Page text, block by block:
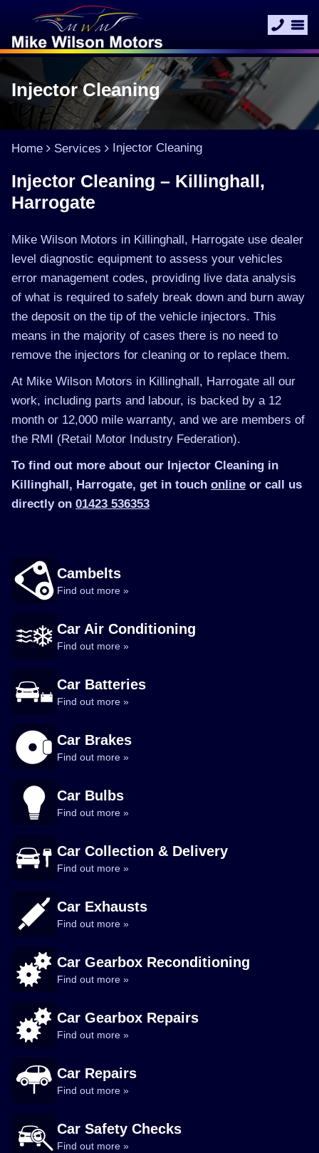
Injector Cleaning
Home Services Injector Cleaning
Injector Cleaning – Killinghall,
Harrogate
Mike Wilson Motors in Killinghall, Harrogate use dealer
level diagnostic equipment to assess your vehicles
error management codes, providing live data analysis
of what is required to safely break down and burn away
the deposit on the tip of the vehicle injectors. This
means in the majority of cases there is no need to
remove the injectors for cleaning or to replace them.
At Mike Wilson Motors in Killinghall, Harrogate all our
work, including parts and labour, is backed by a 12
month or 12,000 mile warranty, and we are members of
the RMI (Retail Motor Industry Federation).
To find out more about our Injector Cleaning in
Killinghall, Harrogate, get in touch online or call us
directly on 01423 536353
Cambelts
Find out more »
Car Air Conditioning
Find out more »
Car Batteries
Find out more »
Car Brakes
Find out more »
Car Bulbs
Find out more »
Car Collection & Delivery
Find out more »
Car Exhausts
Find out more »
Car Gearbox Reconditioning
Find out more »
Car Gearbox Repairs
Find out more »
Car Repairs
Find out more »
Car Safety Checks
Find out more »